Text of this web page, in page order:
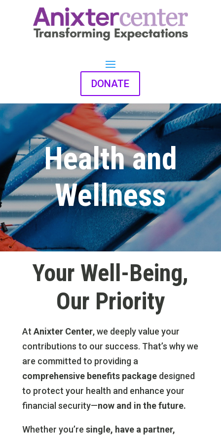
DONATE
Health and
Wellness
Your Well-Being,
Our Priority
At Anixter Center, we deeply value your
contributions to our success. That’s why we
are committed to providing a
comprehensive benefits packagedesigned
to protect your health and enhance your
financial security—now and in the future.
Whether you’re single, have a partner,